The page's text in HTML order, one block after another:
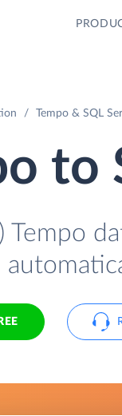
Tempo & SQL
to
Tempo